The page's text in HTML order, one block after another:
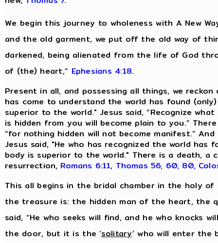
We begin this journey to wholeness with A New
and the old garment, we put off the old way of
darkened, being alienated from the life of God
of (the) heart,” Ephesians 4:18.
Present in all, and possessing all things, we
has come to understand the world has found
superior to the world." Jesus said, “Recognize
is hidden from you will become plain to you.”
“for nothing hidden will not become manifest.”
Jesus said, "He who has recognized the world
body is superior to the world." There is a death, a
resurrection, Romans 6:11, Thomas 56, 60, 80,
This all begins in the bridal chamber in the holy
the treasure is: the hidden man of the heart, the
said, “He who seeks will find, and he who knocks
the door, but it is the ‘solitary’ who will enter the